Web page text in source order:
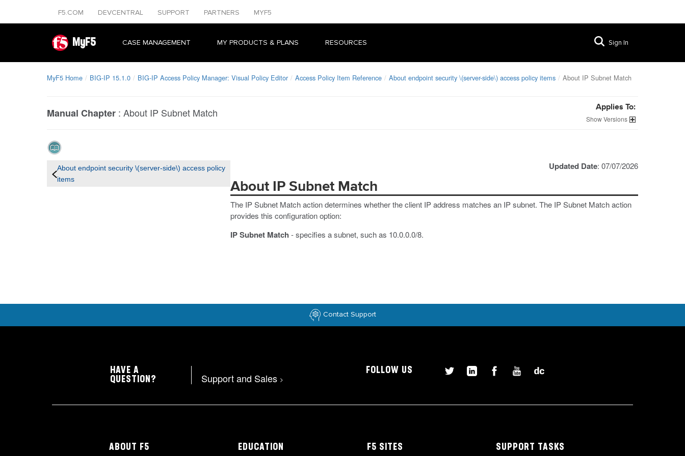
F5.COM DEVCENTRAL SUPPORT PARTNERS MYF5
MyF5 CASE MANAGEMENT MY PRODUCTS & PLANS RESOURCES Sign In
MyF5 Home BIG-IP 15.1.0 BIG-IP Access Policy Manager: Visual Policy Editor Access Policy Item Reference About endpoint security \(server-side\) access policy items About IP Subnet Match
Manual Chapter : About IP Subnet Match Applies To:
Versions
About endpoint security \(server-side\) access policy
items
Updated Date: 07/07/2026
About IP Subnet Match
The IP Subnet Match action determines whether the client IP address matches an IP subnet. The IP Subnet Match action
provides this configuration option:
IP Subnet Match - specifies a subnet, such as 10.0.0.0/8.
Contact Support
HAVE A
QUESTION?
Support and Sales >
FOLLOW US
ABOUT F5 EDUCATION F5 SITES SUPPORT TASKS